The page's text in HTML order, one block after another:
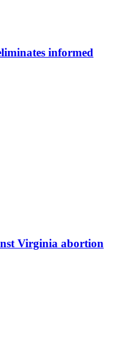
informed
Virginia abortion